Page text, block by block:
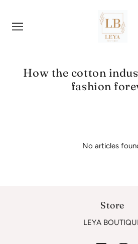
How the cotton
fashion
No articles
Store
LEYA